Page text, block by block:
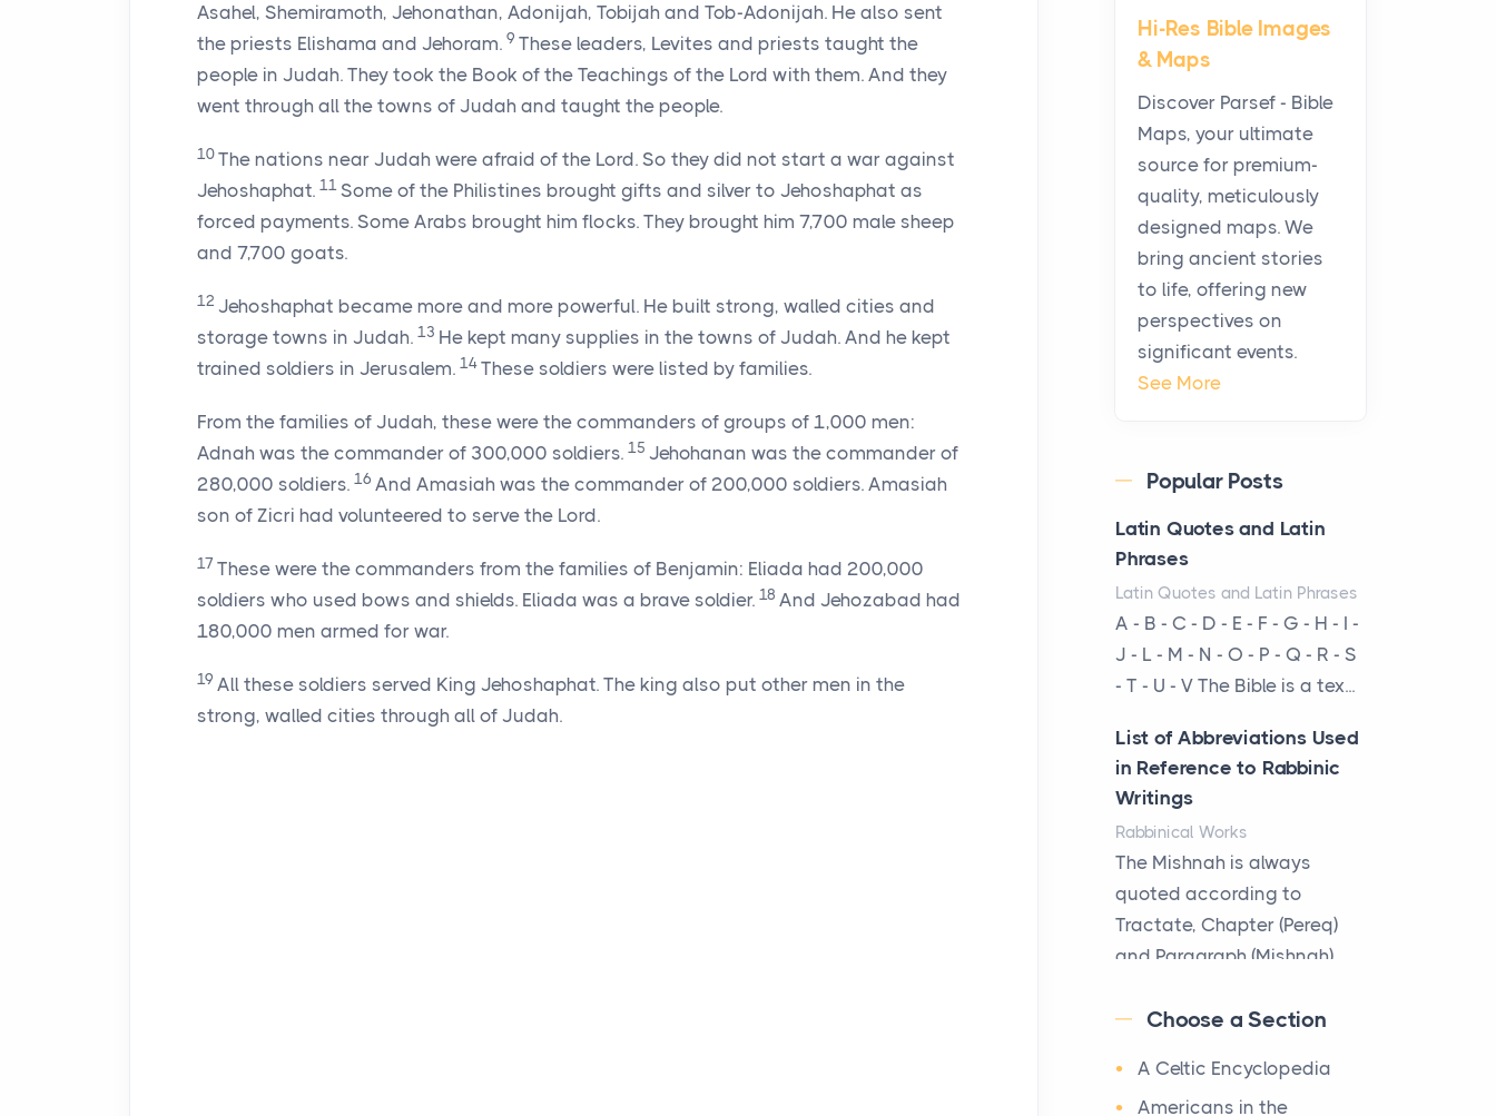
Asahel, Shemiramoth, Jehonathan, Adonijah, Tobijah and Tob-Adonijah. He also sent
the priests Elishama and Jehoram. 9 These leaders, Levites and priests taught the
people in Judah. They took the Book of the Teachings of the Lord with them. And they
went through all the towns of Judah and taught the people.
10 The nations near Judah were afraid of the Lord. So they did not start a war against
Jehoshaphat. 11 Some of the Philistines brought gifts and silver to Jehoshaphat as
forced payments. Some Arabs brought him flocks. They brought him 7,700 male sheep
and 7,700 goats.
12 Jehoshaphat became more and more powerful. He built strong, walled cities and
storage towns in Judah. 13 He kept many supplies in the towns of Judah. And he kept
trained soldiers in Jerusalem. 14 These soldiers were listed by families.
From the families of Judah, these were the commanders of groups of 1,000 men:
Adnah was the commander of 300,000 soldiers. 15 Jehohanan was the commander of
280,000 soldiers. 16 And Amasiah was the commander of 200,000 soldiers. Amasiah
son of Zicri had volunteered to serve the Lord.
17 These were the commanders from the families of Benjamin: Eliada had 200,000
soldiers who used bows and shields. Eliada was a brave soldier. 18 And Jehozabad had
180,000 men armed for war.
19 All these soldiers served King Jehoshaphat. The king also put other men in the
strong, walled cities through all of Judah.
From Ancient Hearths to
Modern Kitchens: The
Craftsmanship of
KitchenAid Cooktop
Posts
The hearth is a symbol of
warmth, sustenance and
community, and has always
been at the centre of the...
Virtual Office vs
Coworking Space: Which
Posts
The Decision Between Two
Flexible ModelsMore
businesses are choosing
between virtual offices and
cow...
The New Rules of Luxury
Travel: Why Private Villas
Are Replacing Five-Star
Hotels
The first time you step into
a waterfront estate on Star
Island at dusk, the
realization arrives uns...
Travelers Are Switching to
Private Jet Rentals in 2026
Hi-Res Bible Images
& Maps
Discover Parsef - Bible
Maps, your ultimate
source for premium-
quality, meticulously
designed maps. We
bring ancient stories
to life, offering new
perspectives on
significant events.
See More
Popular Posts
Latin Quotes and Latin
Phrases
Latin Quotes and Latin Phrases
A - B - C - D - E - F - G - H - I -
J - L - M - N - O - P - Q - R - S
- T - U - V The Bible is a tex...
List of Abbreviations Used
in Reference to Rabbinic
Writings
Rabbinical Works
The Mishnah is always
quoted according to
Tractate, Chapter (Pereq)
and Paragraph (Mishnah),
Maps
After 1380 B.C.Jebus, the
Choose a Section
A Celtic Encyclopedia
Americans in the